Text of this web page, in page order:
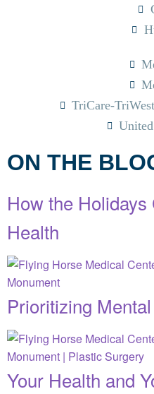
TriCare-
ON THE
How the
Health
Prioritizing
Your Health and